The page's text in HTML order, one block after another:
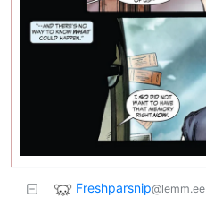
Freshparsnip@lemm.ee